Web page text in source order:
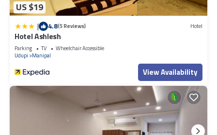
US $19
| 4.8(5 Reviews) Hotel
Hotel Ashlesh
Parking TV
Wheelchair Accessible
Udupi
Manipal
View Availability